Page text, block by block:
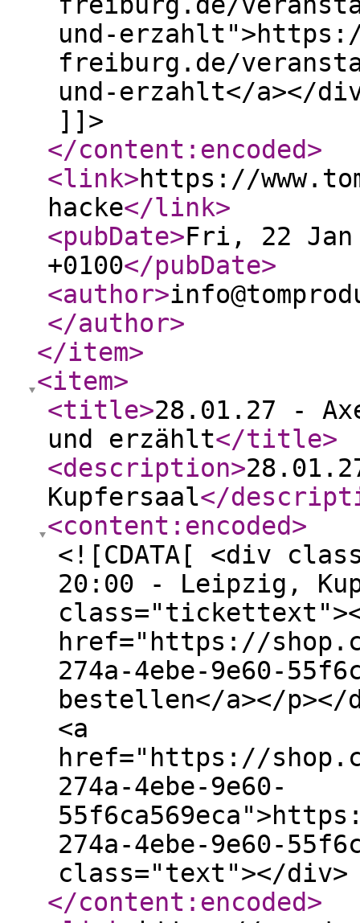
und-
freiburg.de/
und-erzahlt</a></
]]>
</content:encoded>
<link>https://
hacke</link>
<pubDate>Fri, 22 Jan
+0100</pubDate>
<author>
</author>
</item>
<item>
<title>28.01.27 -
und erzählt</title>
<description>
Kupfersaal</
<content:encoded>
<![CDATA[ <div
20:00 - Leipzig,
href="https://
274a-4ebe-9e60-
bestellen</a></
<a
href="https://
274a-4ebe-9e60-
274a-4ebe-9e60-
class="text"></
</content:encoded>